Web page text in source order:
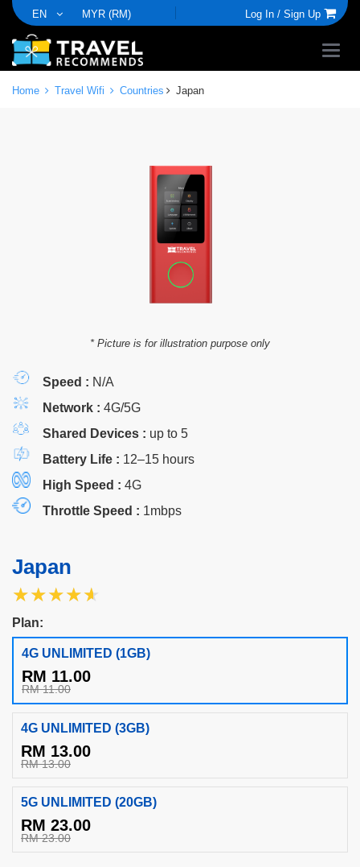
EN MYR (RM) Log In / Sign Up
Home Travel Wifi Countries Japan
* Picture is for illustration purpose only
Speed : N/A
Network : 4G/5G
Shared Devices : up to 5
Battery Life : 12–15 hours
High Speed : 4G
Throttle Speed : 1mbps
Japan
★★★★★
★★★★★
Plan:
4G UNLIMITED (1GB)
RM 11.00
RM 11.00
4G UNLIMITED (3GB)
RM 13.00
RM 13.00
5G UNLIMITED (20GB)
RM 23.00
RM 23.00